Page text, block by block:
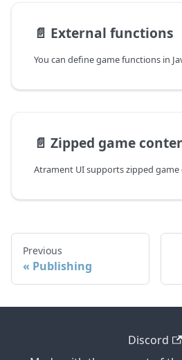
📄️ External functions
📄️ Zipped game
Previous
Publishing
Discord